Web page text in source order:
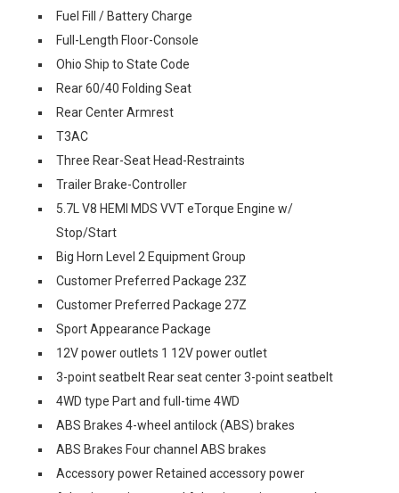
Fuel Fill / Battery Charge
Full-Length Floor-Console
Ohio Ship to State Code
Rear 60/40 Folding Seat
Rear Center Armrest
T3AC
Three Rear-Seat Head-Restraints
Trailer Brake-Controller
5.7L V8 HEMI MDS VVT eTorque Engine w/
Stop/Start
Big Horn Level 2 Equipment Group
Customer Preferred Package 23Z
Customer Preferred Package 27Z
Sport Appearance Package
12V power outlets 1 12V power outlet
3-point seatbelt Rear seat center 3-point seatbelt
4WD type Part and full-time 4WD
ABS Brakes 4-wheel antilock (ABS) brakes
ABS Brakes Four channel ABS brakes
Accessory power Retained accessory power